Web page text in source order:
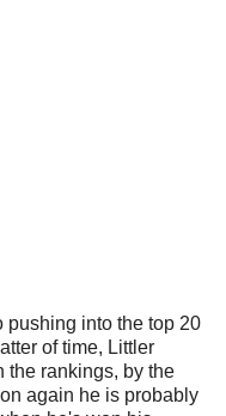
pushing into the top 20
of time, Littler
the rankings, by the
again he is probably